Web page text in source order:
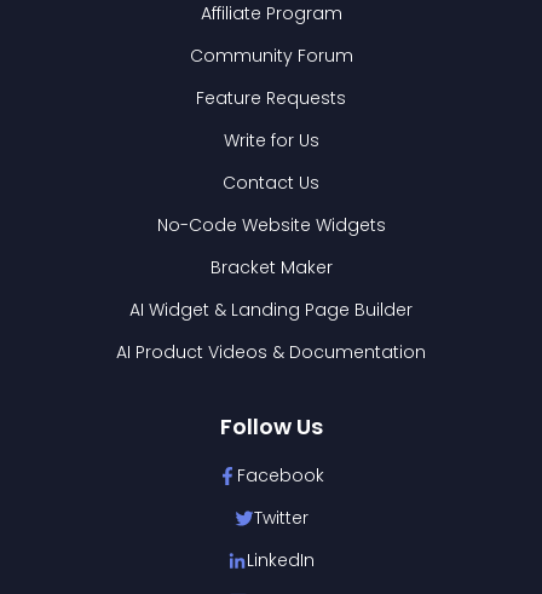
Affiliate Program
Community Forum
Feature Requests
Write for Us
Contact Us
No-Code Website Widgets
Bracket Maker
AI Widget & Landing Page Builder
AI Product Videos & Documentation
Follow Us
Facebook
Twitter
LinkedIn